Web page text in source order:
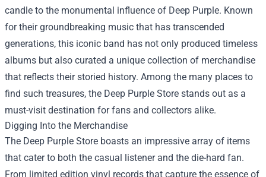
candle to the monumental influence of Deep Purple. Known
for their groundbreaking music that has transcended
generations, this iconic band has not only produced timeless
albums but also curated a unique collection of merchandise
that reflects their storied history. Among the many places to
find such treasures, the Deep Purple Store stands out as a
must-visit destination for fans and collectors alike.
Digging Into the Merchandise
The Deep Purple Store boasts an impressive array of items
that cater to both the casual listener and the die-hard fan.
From limited edition vinyl records that capture the essence of